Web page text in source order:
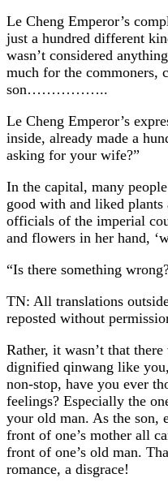
Le Cheng Emperor’s
just a hundred different
wasn’t considered
much for the commoners,
son……………..
Le Cheng Emperor’s
inside, already made a
asking for your wife?”
In the capital, many
good with and liked
officials of the imperial
and flowers in her hand,
“Is there something
TN: All translations
reposted without
Rather, it wasn’t that
dignified qinwang like
non-stop, have you ever
feelings? Especially the
your old man. As the son,
front of one’s mother all
front of one’s old man.
romance, a disgrace!